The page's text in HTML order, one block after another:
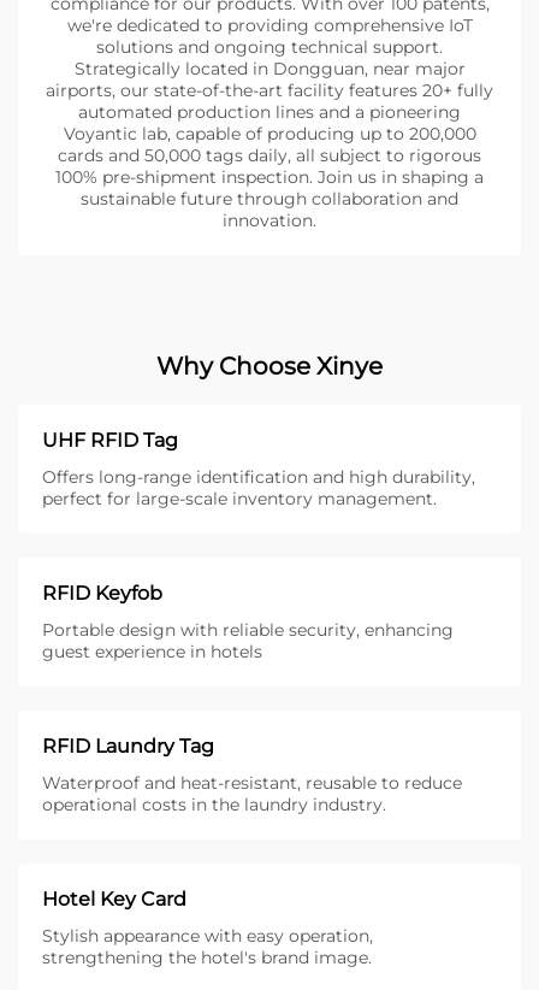
we're dedicated to providing comprehensive IoT
solutions and ongoing technical support.
Strategically located in Dongguan, near major
airports, our state-of-the-art facility features 20+ fully
automated production lines and a pioneering
Voyantic lab, capable of producing up to 200,000
cards and 50,000 tags daily, all subject to rigorous
100% pre-shipment inspection. Join us in shaping a
sustainable future through collaboration and
innovation.
Why Choose Xinye
UHF RFID Tag
Offers long-range identification and high durability,
perfect for large-scale inventory management.
RFID Keyfob
Portable design with reliable security, enhancing
guest experience in hotels
RFID Laundry Tag
Waterproof and heat-resistant, reusable to reduce
operational costs in the laundry industry.
Hotel Key Card
Stylish appearance with easy operation,
strengthening the hotel's brand image.